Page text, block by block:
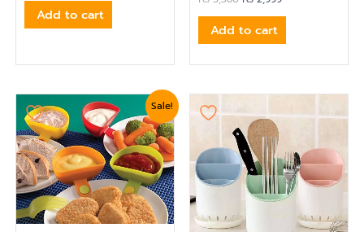
Add to cart
Add to cart
Sale!
Original
price
was:
₨ 875.
Current
price
is:
₨ 624.